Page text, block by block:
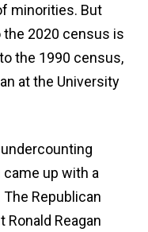
minorities. But
2020 census is
the 1990 census,
at the University
up with a
Republican
Reagan